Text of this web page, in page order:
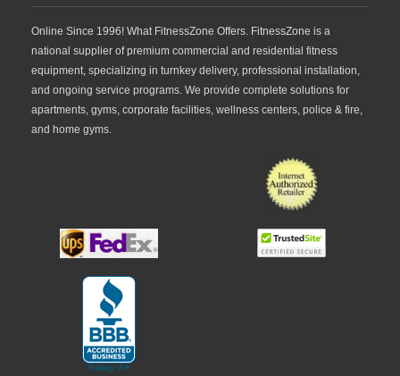
Online Since 1996! What FitnessZone Offers. FitnessZone is a
national supplier of premium commercial and residential fitness
equipment, specializing in turnkey delivery, professional installation,
and ongoing service programs. We provide complete solutions for
apartments, gyms, corporate facilities, wellness centers, police & fire,
and home gyms.